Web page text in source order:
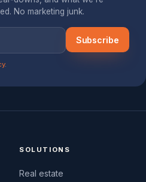
No marketing junk.
Subscribe
.
SOLUTIONS
Real estate